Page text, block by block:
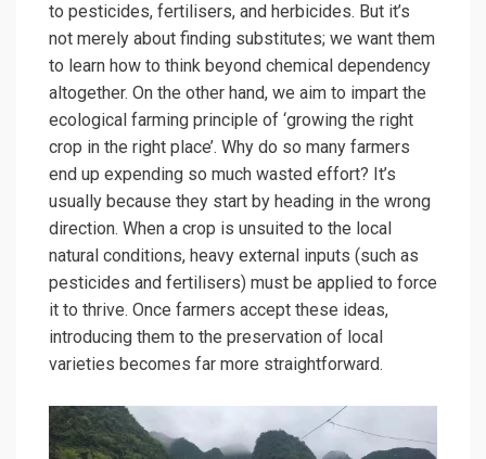
to pesticides, fertilisers, and herbicides. But it’s
not merely about finding substitutes; we want them
to learn how to think beyond chemical dependency
altogether. On the other hand, we aim to impart the
ecological farming principle of ‘growing the right
crop in the right place’. Why do so many farmers
end up expending so much wasted effort? It’s
usually because they start by heading in the wrong
direction. When a crop is unsuited to the local
natural conditions, heavy external inputs (such as
pesticides and fertilisers) must be applied to force
it to thrive. Once farmers accept these ideas,
introducing them to the preservation of local
varieties becomes far more straightforward.